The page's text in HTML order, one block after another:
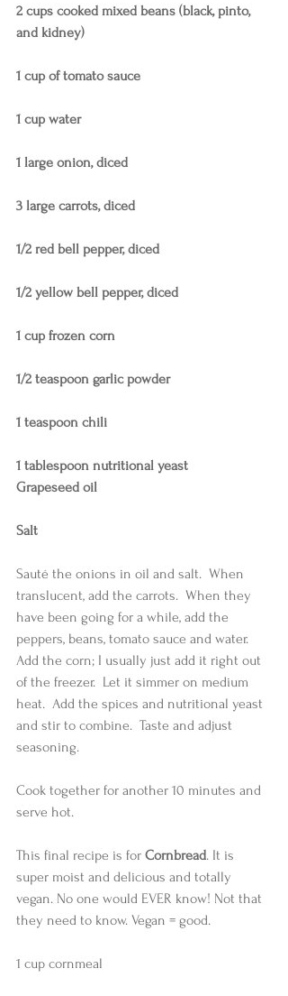
2 cups cooked mixed beans (black, pinto,
and kidney)
1 cup of tomato sauce
1 cup water
1 large onion, diced
3 large carrots, diced
1/2 red bell pepper, diced
1/2 yellow bell pepper, diced
1 cup frozen corn
1/2 teaspoon garlic powder
1 teaspoon chili
1 tablespoon nutritional yeast
Grapeseed oil
Salt
Sauté the onions in oil and salt.  When
translucent, add the carrots.  When they
have been going for a while, add the
peppers, beans, tomato sauce and water.
Add the corn; I usually just add it right out
of the freezer.  Let it simmer on medium
heat.  Add the spices and nutritional yeast
and stir to combine.  Taste and adjust
seasoning.
Cook together for another 10 minutes and
serve hot.
This final recipe is for Cornbread. It is
super moist and delicious and totally
vegan. No one would EVER know! Not that
they need to know. Vegan = good.
1 cup cornmeal